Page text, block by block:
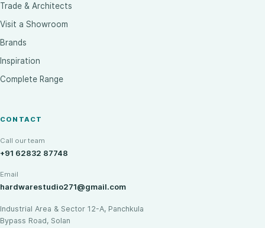
Trade & Architects
Visit a Showroom
Brands
Inspiration
Complete Range
CONTACT
Call our team
+91 62832 87748
Email
hardwarestudio271@gmail.com
Industrial Area & Sector 12-A, Panchkula
Bypass Road, Solan